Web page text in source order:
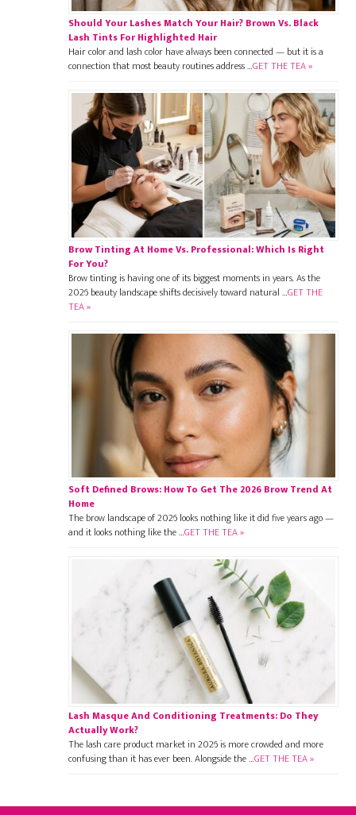
Should Your Lashes Match Your Hair? Brown Vs. Black
Lash Tints For Highlighted Hair
Hair color and lash color have always been connected — but it is a
connection that most beauty routines address …GET THE TEA »
Brow Tinting At Home Vs. Professional: Which Is Right
For You?
Brow tinting is having one of its biggest moments in years. As the
2026 beauty landscape shifts decisively toward natural …GET THE
TEA »
Soft Defined Brows: How To Get The 2026 Brow Trend At
Home
The brow landscape of 2026 looks nothing like it did five years ago —
and it looks nothing like the …GET THE TEA »
Lash Masque And Conditioning Treatments: Do They
Actually Work?
The lash care product market in 2026 is more crowded and more
confusing than it has ever been. Alongside the …GET THE TEA »